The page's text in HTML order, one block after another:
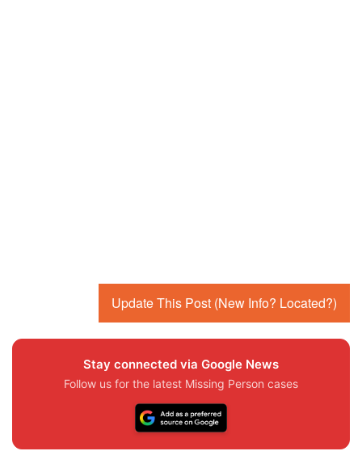
Update This Post (New Info? Located?)
Stay connected via Google News
Follow us for the latest Missing Person cases